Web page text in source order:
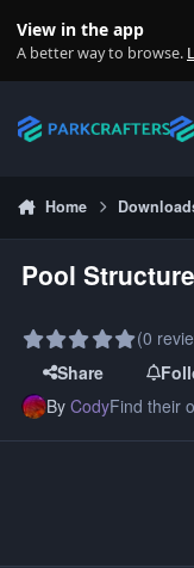
View in the app
A better way to browse.
Home
Pool
(0
Share
ByCodyFind their